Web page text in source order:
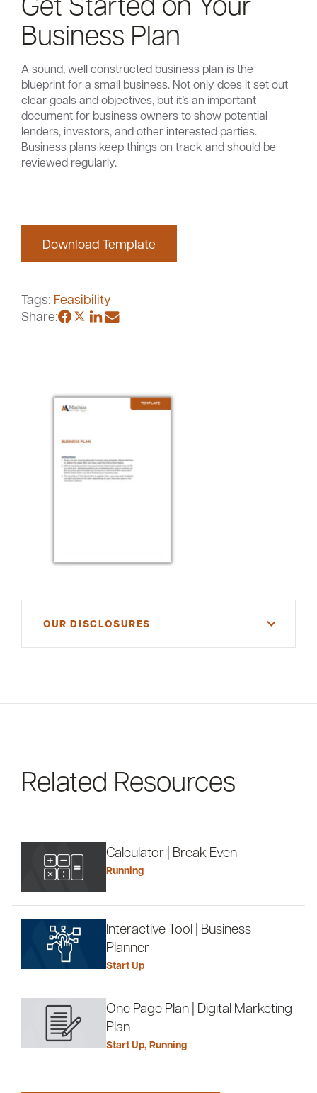
(866) 416-9302
Customer
ATM &
Locations
About
Business Plan
A sound, well constructed business plan is the
blueprint for a small business. Not only does it set out
clear goals and objectives, but it’s an important
document for business owners to show potential
lenders, investors, and other interested parties.
Business plans keep things on track and should be
reviewed regularly.
Download Template
Tags: Feasibility
Share:
OUR DISCLOSURES
your financial situation. Please consult your
Related Resources
Calculator | Break Even
Running
Interactive Tool | Business
Planner
Start Up
One Page Plan | Digital Marketing
Plan
Start Up, Running